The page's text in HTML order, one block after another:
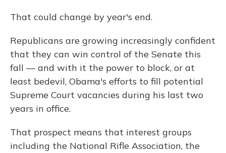
That could change by year's end.
Republicans are growing increasingly confident
that they can win control of the Senate this
fall — and with it the power to block, or at
least bedevil, Obama's efforts to fill potential
Supreme Court vacancies during his last two
years in office.
That prospect means that interest groups
including the National Rifle Association, the